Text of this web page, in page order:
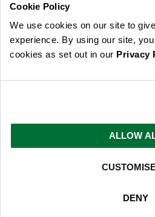
Cookie Policy
We use cookies on our site to
experience. By using our site,
cookies as set out in our Privacy
ALLOW
DENY
read ourprivacy policy here
© 2026 Online Home Shop Ltd. Registered in
ideas,
You can opt out at any time. To find out more